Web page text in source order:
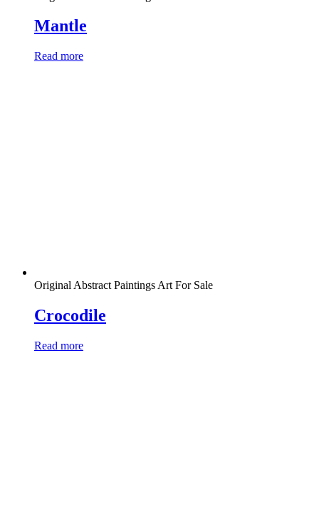
Mantle
Read more
Original Abstract Paintings Art For Sale
Crocodile
Read more